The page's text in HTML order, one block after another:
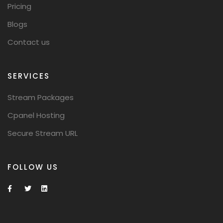
Pricing
Blogs
Contact us
SERVICES
Stream Packages
Cpanel Hosting
Secure Stream URL
FOLLOW US